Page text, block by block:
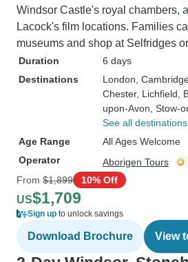
Windsor Castle's royal chambers,
Lacock's film locations. Families
museums and shop at Selfridges
Duration
6 days
Destinations
London ,
Chester, Lichfield ,
upon-Avon , Stow-
See all destinations
Age Range
All Ages Welcome
Operator
Aborigen Tours
From $1,899 10% Off
US$1,709
Sign up to unlock savings
Download Brochure View